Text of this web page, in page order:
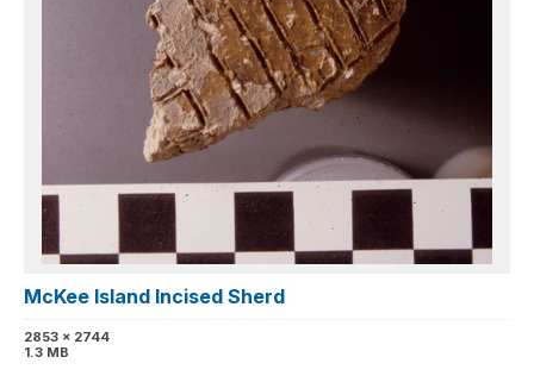
McKee Island Incised Sherd
2853 x 2744
1.3 MB